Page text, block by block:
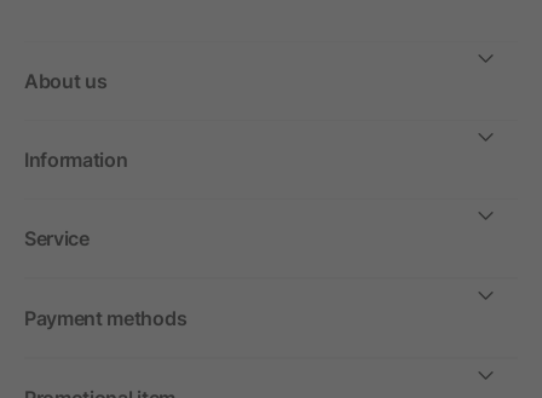
About us
Information
Service
Payment methods